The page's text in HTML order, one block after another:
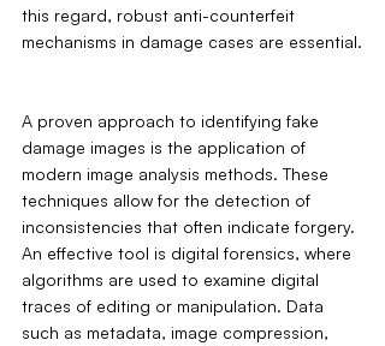
this regard, robust anti-counterfeit
mechanisms in damage cases are essential.
A proven approach to identifying fake
damage images is the application of
modern image analysis methods. These
techniques allow for the detection of
inconsistencies that often indicate forgery.
An effective tool is digital forensics, where
algorithms are used to examine digital
traces of editing or manipulation. Data
such as metadata, image compression,